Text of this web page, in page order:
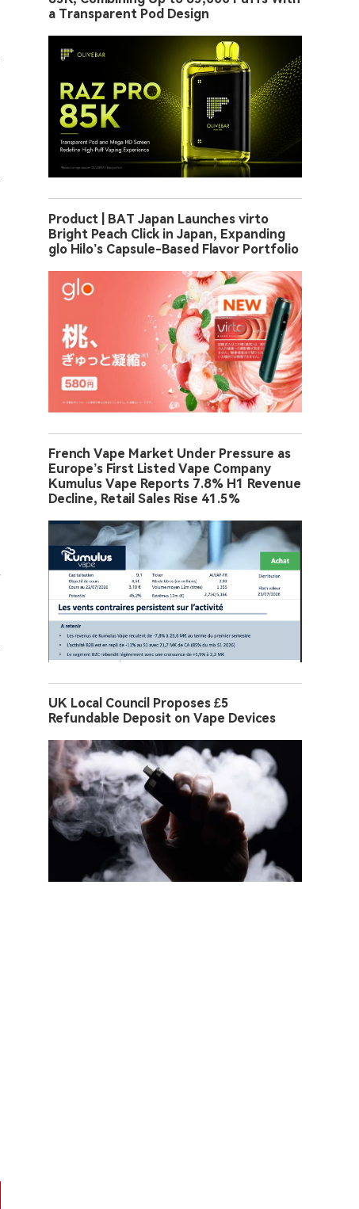
a Transparent Pod Design
Product | BAT Japan Launches virto
Bright Peach Click in Japan, Expanding
glo Hilo’s Capsule-Based Flavor Portfolio
French Vape Market Under Pressure as
Europe’s First Listed Vape Company
Kumulus Vape Reports 7.8% H1 Revenue
Decline, Retail Sales Rise 41.5%
UK Local Council Proposes £5
Refundable Deposit on Vape Devices